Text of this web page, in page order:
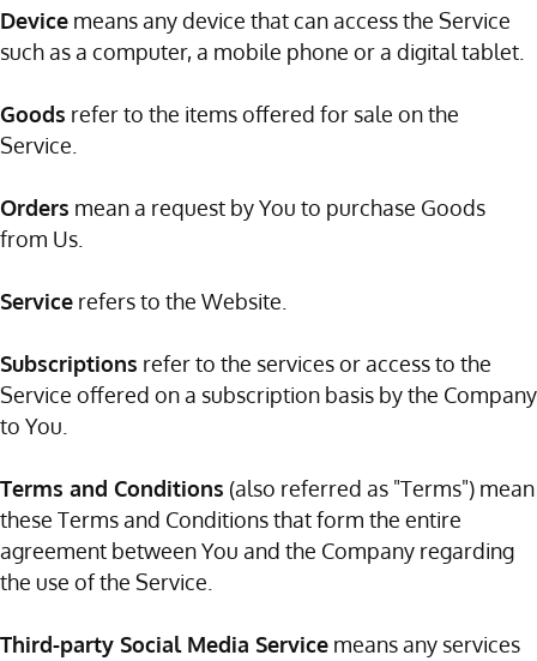
Device means any device that can access the Service
such as a computer, a mobile phone or a digital tablet.
Goods refer to the items offered for sale on the
Service.
Orders mean a request by You to purchase Goods
from Us.
Service refers to the Website.
Subscriptions refer to the services or access to the
Service offered on a subscription basis by the Company
to You.
Terms and Conditions (also referred as "Terms") mean
these Terms and Conditions that form the entire
agreement between You and the Company regarding
the use of the Service.
Third-party Social Media Service means any services